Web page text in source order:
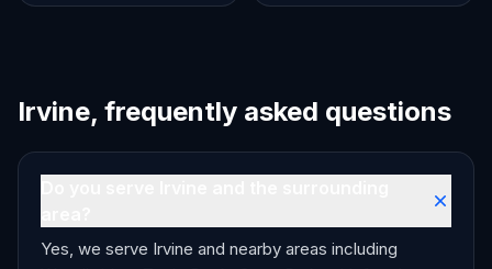
Irvine, frequently asked questions
Yes, we serve Irvine and nearby areas including